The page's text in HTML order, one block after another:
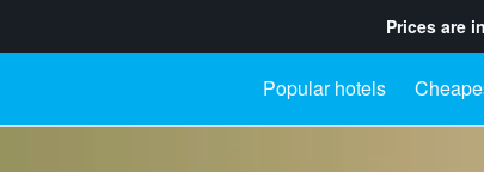
Prices are in
Popular hotels